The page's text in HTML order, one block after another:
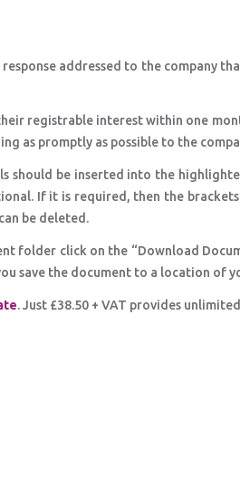
addressed to the company
registrable interest within one
as promptly as possible to the
should be inserted into the
If it is required, then the
be deleted.
folder click on the “Download
save the document to a location of
. Just £38.50 + VAT provides